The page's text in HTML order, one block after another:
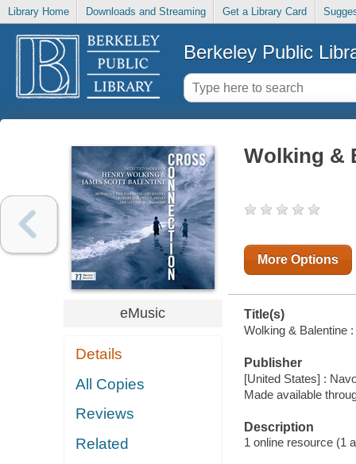
Library Home Downloads and Streaming Get a Library Card
Berkeley Public
eMusic
Details
All Copies
Reviews
Related
Wolking &
More Options
Title(s)
Wolking & Balentine
Publisher
[United States] :
Made available
Description
1 online resource (1